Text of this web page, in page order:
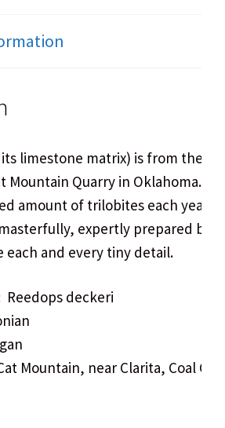
limestone matrix) is from the
Mountain Quarry in Oklahoma.
amount of trilobites each year,
expertly prepared by
each and every tiny detail.
Reedops deckeri
Mountain, near Clarita, Coal